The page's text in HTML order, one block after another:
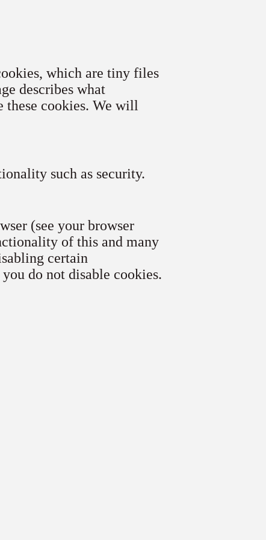
which are tiny files
describes what
these cookies. We will
such as security.
(see your browser
of this and many
certain
do not disable cookies.